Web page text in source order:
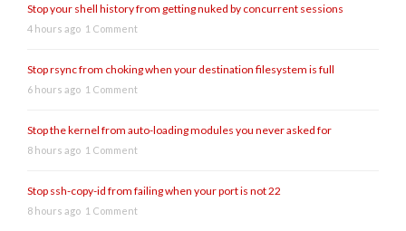
Stop your shell history from getting nuked by concurrent sessions
4 hours ago 1 Comment
Stop rsync from choking when your destination filesystem is full
6 hours ago 1 Comment
Stop the kernel from auto-loading modules you never asked for
8 hours ago 1 Comment
Stop ssh-copy-id from failing when your port is not 22
8 hours ago 1 Comment